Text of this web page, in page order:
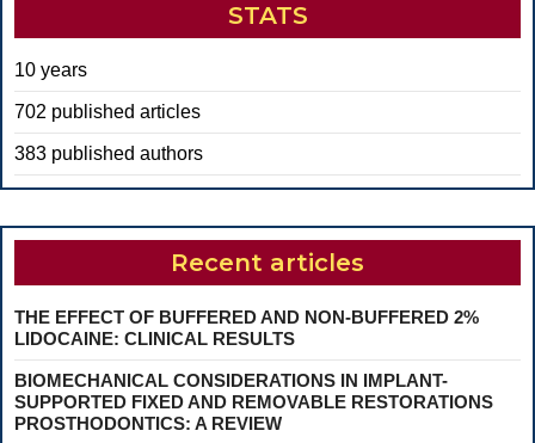
STATS
10 years
702 published articles
383 published authors
Recent articles
THE EFFECT OF BUFFERED AND NON-BUFFERED 2%
LIDOCAINE: CLINICAL RESULTS
BIOMECHANICAL CONSIDERATIONS IN IMPLANT-
SUPPORTED FIXED AND REMOVABLE RESTORATIONS
PROSTHODONTICS: A REVIEW